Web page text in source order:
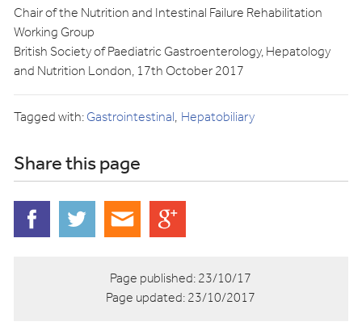
Chair of the Nutrition and Intestinal Failure Rehabilitation
Working Group
British Society of Paediatric Gastroenterology, Hepatology
and Nutrition London, 17th October 2017
Tagged with:Gastrointestinal Hepatobiliary
Share this page
Page published:23/10/17
Page updated:23/10/2017